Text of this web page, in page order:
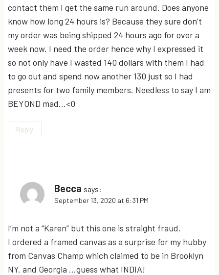
contact them I get the same run around. Does anyone
know how long 24 hours is? Because they sure don’t
my order was being shipped 24 hours ago for over a
week now. I need the order hence why I expressed it
so not only have I wasted 140 dollars with them I had
to go out and spend now another 130 just so I had
presents for two family members. Needless to say I am
BEYOND mad…<0
Reply
Becca says:
September 13, 2020 at 6:31 PM
I’m not a “Karen” but this one is straight fraud.
I ordered a framed canvas as a surprise for my hubby
from Canvas Champ which claimed to be in Brooklyn
NY. and Georgia …guess what INDIA!